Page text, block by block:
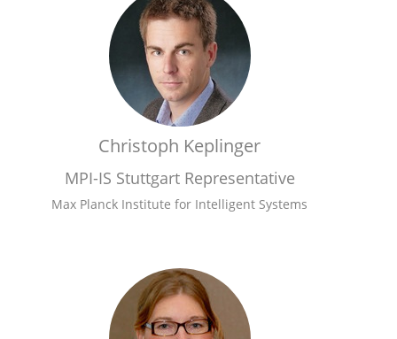
Christoph Keplinger
MPI-IS Stuttgart Representative
Max Planck Institute for Intelligent Systems